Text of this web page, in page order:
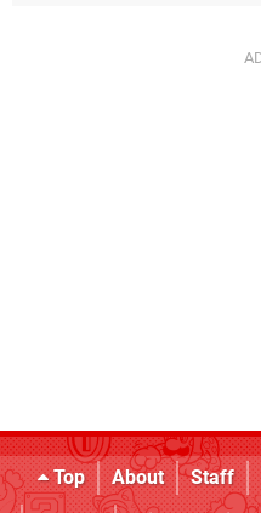
116 MB Little Inferno
77 MB Squareboy vs Bullies
Games)
74 MB Inversus Deluxe
Top About Staff